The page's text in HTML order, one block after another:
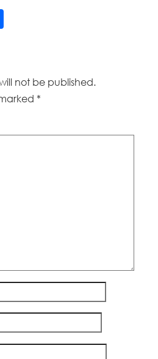
not be published.
*